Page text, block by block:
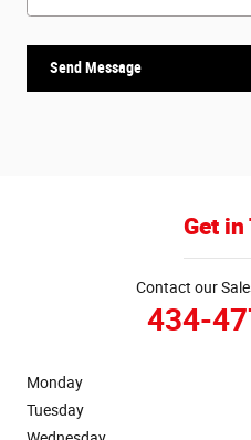
Send Message
Get in
Contact our
434-
Monday
Tuesday